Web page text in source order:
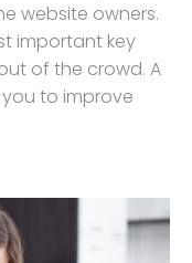
website owners.
important key
of the crowd. A
to improve